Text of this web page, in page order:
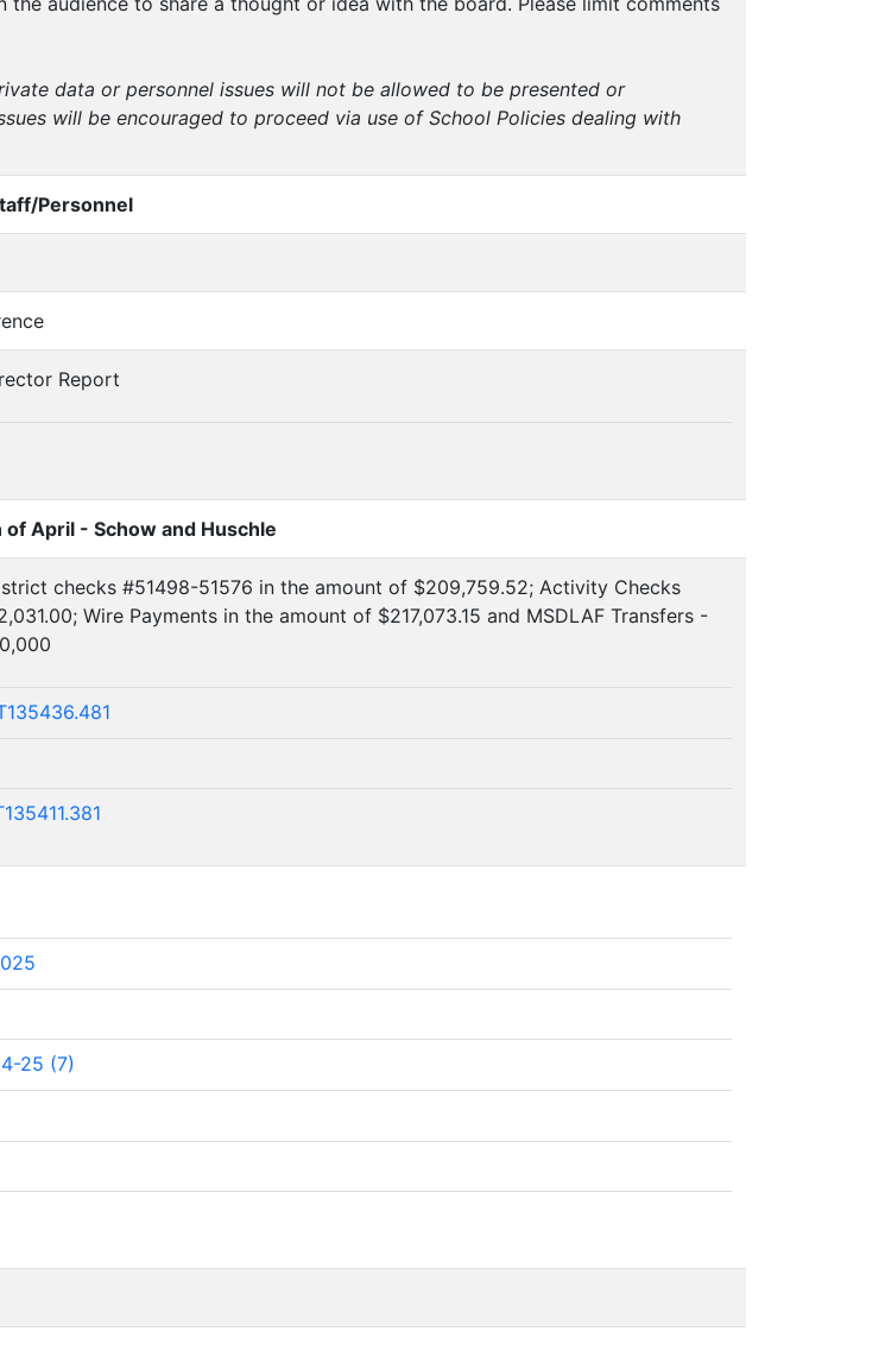
data or personnel issues will not be allowed to be presented or
will be encouraged to proceed via use of School Policies dealing with
Personnel
Report
April - Schow and Huschle
checks #51498-51576 in the amount of $209,759.52; Activity Checks
Wire Payments in the amount of $217,073.15 and MSDLAF Transfers -
25 (7)